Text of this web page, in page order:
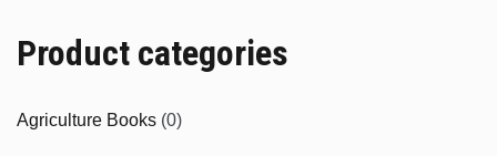
Product categories
Agriculture Books (0)